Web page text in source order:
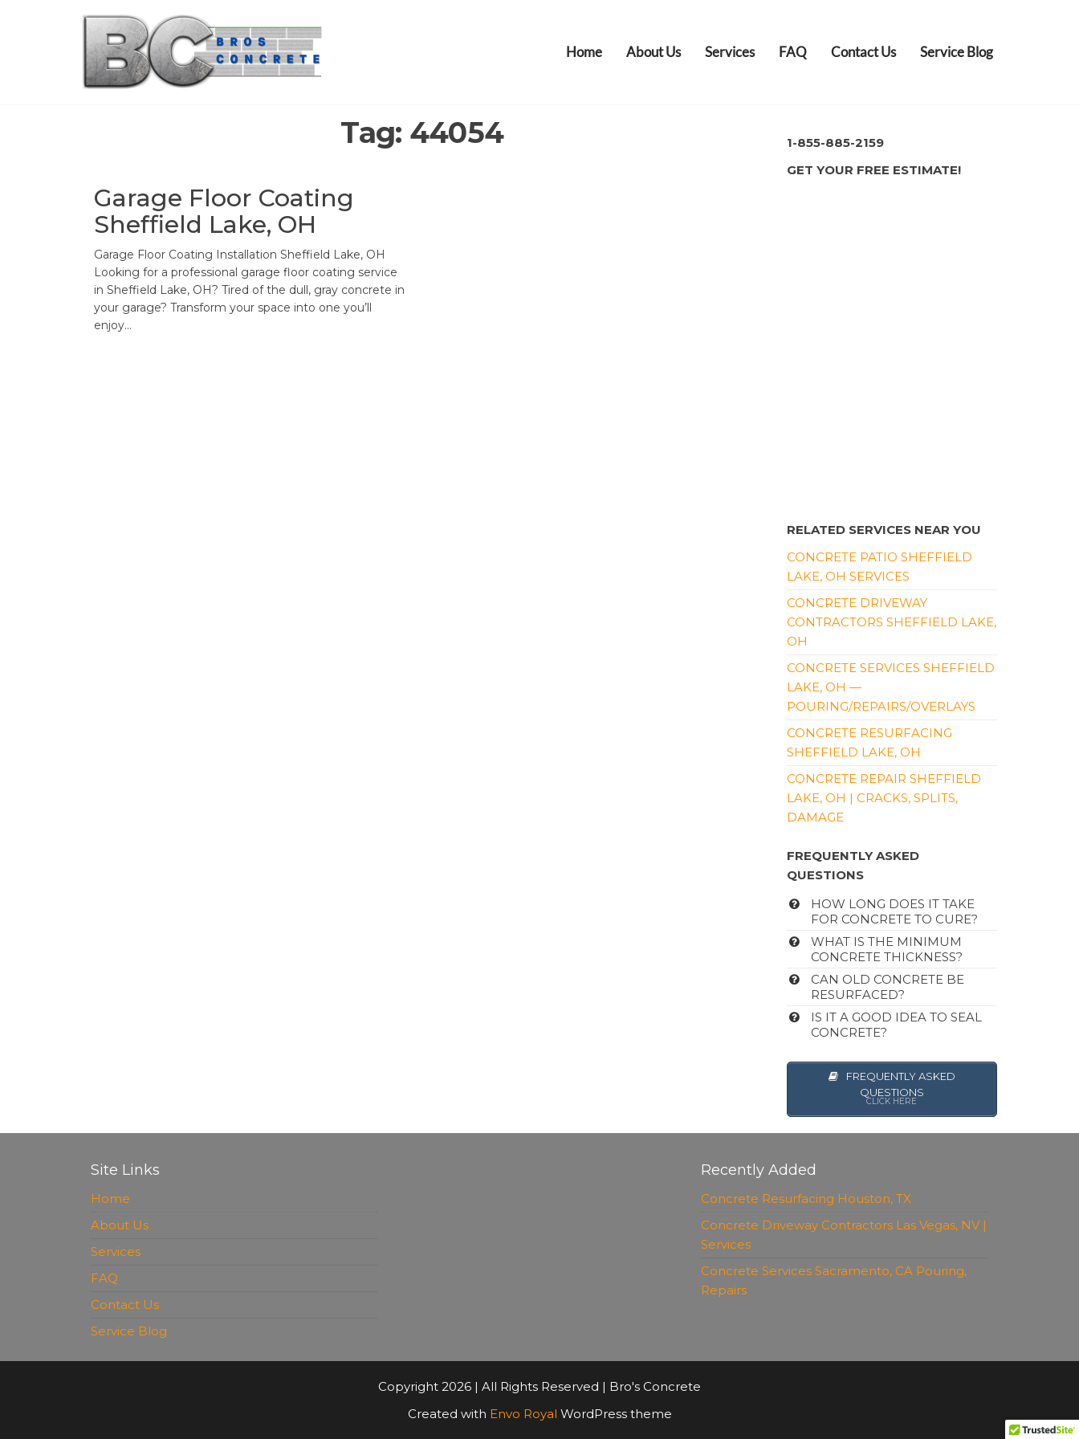
Home About Us Services FAQ Contact Us Service Blog
Tag: 44054
Garage Floor Coating
Sheffield Lake, OH
Garage Floor Coating Installation Sheffield Lake, OH
Looking for a professional garage floor coating service
in Sheffield Lake, OH? Tired of the dull, gray concrete in
your garage? Transform your space into one you’ll
enjoy…
1-855-885-2159
GET YOUR FREE ESTIMATE!
RELATED SERVICES NEAR YOU
CONCRETE PATIO SHEFFIELD
LAKE, OH SERVICES
CONCRETE DRIVEWAY
CONTRACTORS SHEFFIELD LAKE,
OH
CONCRETE SERVICES SHEFFIELD
LAKE, OH —
POURING/REPAIRS/OVERLAYS
CONCRETE RESURFACING
SHEFFIELD LAKE, OH
CONCRETE REPAIR SHEFFIELD
LAKE, OH | CRACKS, SPLITS,
DAMAGE
FREQUENTLY ASKED
QUESTIONS
HOW LONG DOES IT TAKE
FOR CONCRETE TO CURE?
WHAT IS THE MINIMUM
CONCRETE THICKNESS?
CAN OLD CONCRETE BE
RESURFACED?
IS IT A GOOD IDEA TO SEAL
CONCRETE?
FREQUENTLY ASKED
QUESTIONS
CLICK HERE
Site Links
Home
About Us
Services
FAQ
Contact Us
Service Blog
Recently Added
Concrete Resurfacing Houston, TX
Concrete Driveway Contractors Las Vegas, NV |
Services
Concrete Services Sacramento, CA Pouring,
Repairs
Copyright 2026 | All Rights Reserved | Bro's Concrete
Created with Envo Royal WordPress theme